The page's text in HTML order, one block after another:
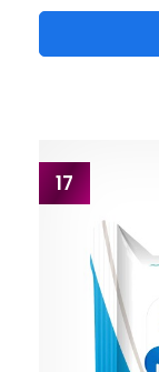
17